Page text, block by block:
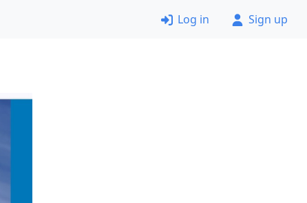
Log in Sign up